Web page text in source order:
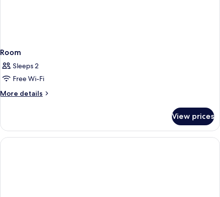
Room
Sleeps 2
Free Wi-Fi
More details
More
View prices